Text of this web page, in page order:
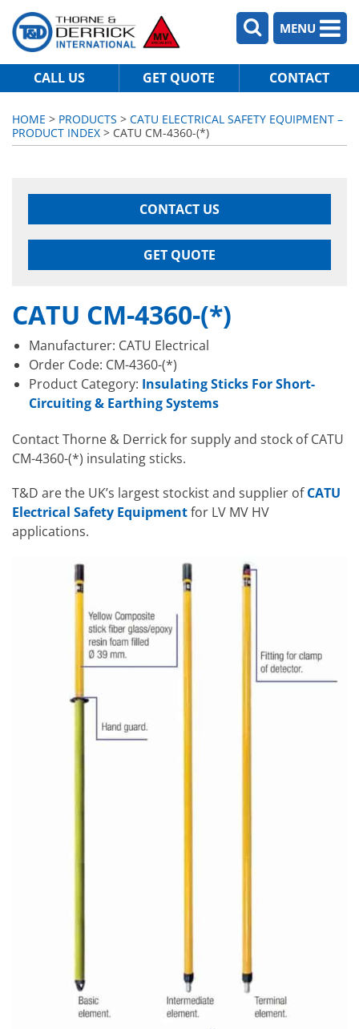
MENU
CALL US GET QUOTE CONTACT
HOME > PRODUCTS > CATU ELECTRICAL SAFETY EQUIPMENT –
PRODUCT INDEX > CATU CM-4360-(*)
CONTACT US
GET QUOTE
CATU CM-4360-(*)
Manufacturer: CATU Electrical
Order Code: CM-4360-(*)
Product Category: Insulating Sticks For Short-
Circuiting & Earthing Systems
Contact Thorne & Derrick for supply and stock of CATU
CM-4360-(*) insulating sticks.
T&D are the UK’s largest stockist and supplier ofCATU
Electrical Safety Equipmentfor LV MV HV
applications.